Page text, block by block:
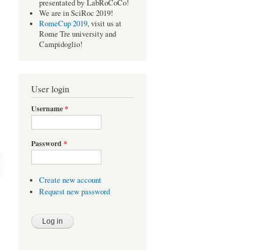
presentated by LabRoCoCo!
We are in SciRoc 2019!
RomeCup 2019, visit us at
Rome Tre university and
Campidoglio!
User login
Username*
Password *
Create new account
Request new password